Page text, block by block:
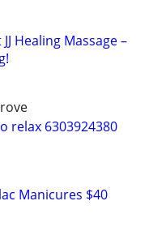
Healing Massage –
relax 6303924380
Manicures $40